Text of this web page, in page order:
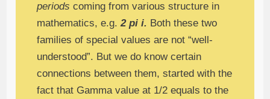
periodscoming from various structure in
mathematics, e.g.2 pi i. Both these two
families of special values are not “well-
understood”. But we do know certain
connections between them, started with the
fact that Gamma value at 1/2 equals to the